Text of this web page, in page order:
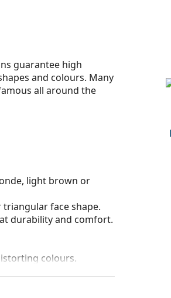
guarantee high
and colours. Many
all around the
light brown or
face shape.
durability and comfort.
colours.